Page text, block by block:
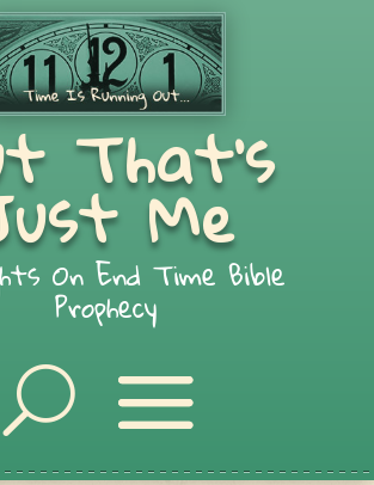
That's
Me
On End Time Bible
Prophecy